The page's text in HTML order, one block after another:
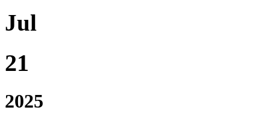
Jul
21
2025